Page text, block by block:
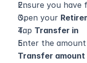
Ensure you have
Open your
Tap Transfer in
Transfer amount